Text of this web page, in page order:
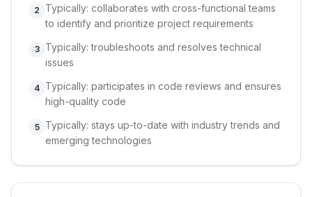
2
Typically: collaborates with cross-functional teams
to identify and prioritize project requirements
3
Typically: troubleshoots and resolves technical
issues
4 Typically: participates in code reviews and ensures
high-quality code
5
Typically: stays up-to-date with industry trends and
emerging technologies